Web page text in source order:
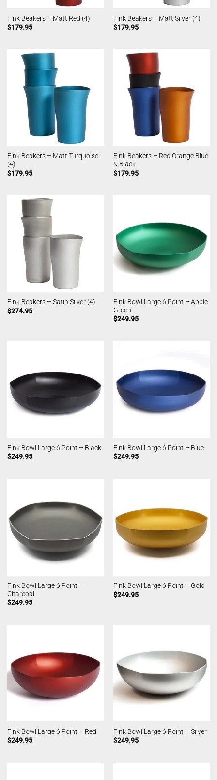
Fink Beakers – Matt Red (4)
$179.95
Fink Beakers – Matt Silver (4)
$179.95
Fink Beakers – Matt Turquoise
(4)
$179.95
Fink Beakers – Red Orange Blue
& Black
$179.95
Fink Beakers – Satin Silver (4)
$274.95
Fink Bowl Large 6 Point – Apple
Green
$249.95
Fink Bowl Large 6 Point – Black
$249.95
Fink Bowl Large 6 Point – Blue
$249.95
Fink Bowl Large 6 Point –
Charcoal
$249.95
Fink Bowl Large 6 Point – Gold
$249.95
Fink Bowl Large 6 Point – Red
$249.95
Fink Bowl Large 6 Point – Silver
$249.95